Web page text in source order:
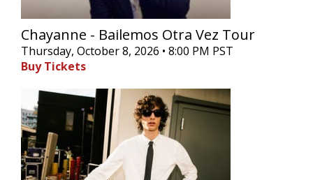
Chayanne - Bailemos Otra Vez Tour
Thursday, October 8, 2026 • 8:00 PM PST
Buy Tickets